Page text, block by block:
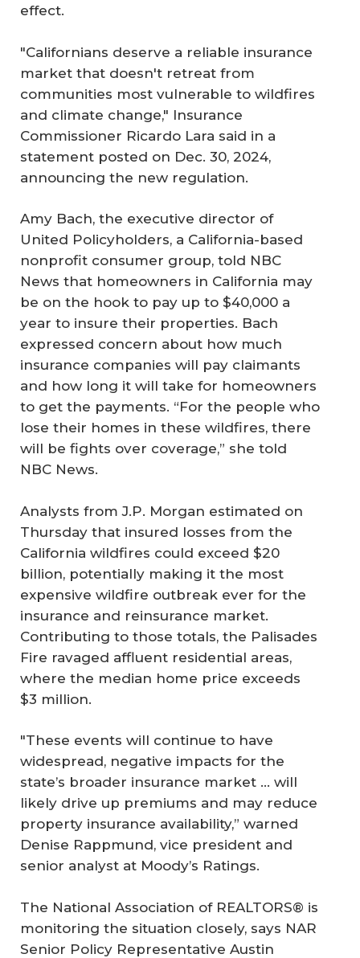
effect.
"Californians deserve a reliable insurance
market that doesn't retreat from
communities most vulnerable to wildfires
and climate change," Insurance
Commissioner Ricardo Lara said in a
statement posted on Dec. 30, 2024,
announcing the new regulation.
Amy Bach, the executive director of
United Policyholders, a California-based
nonprofit consumer group, told NBC
News that homeowners in California may
be on the hook to pay up to $40,000 a
year to insure their properties. Bach
expressed concern about how much
insurance companies will pay claimants
and how long it will take for homeowners
to get the payments. “For the people who
lose their homes in these wildfires, there
will be fights over coverage,” she told
NBC News.
Analysts from J.P. Morgan estimated on
Thursday that insured losses from the
California wildfires could exceed $20
billion, potentially making it the most
expensive wildfire outbreak ever for the
insurance and reinsurance market.
Contributing to those totals, the Palisades
Fire ravaged affluent residential areas,
where the median home price exceeds
$3 million.
"These events will continue to have
widespread, negative impacts for the
state’s broader insurance market ... will
likely drive up premiums and may reduce
property insurance availability,” warned
Denise Rappmund, vice president and
senior analyst at Moody’s Ratings.
The National Association of REALTORS® is
monitoring the situation closely, says NAR
Senior Policy Representative Austin